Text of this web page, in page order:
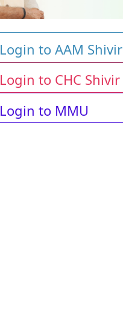
Login to AAM Shivir
Login to CHC Shivir
Login to MMU